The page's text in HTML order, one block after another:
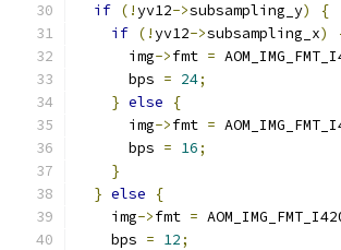
if (!yv12->subsampling_y)
{
if (!yv12->subsampling_x)
      img
->fmt =
      bps
= 24;
} else
{
      img
->fmt =
      bps
= 16;
}
} else
{
    img
->fmt =
    bps
= 12;